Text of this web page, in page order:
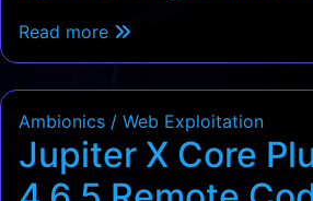
Read more
Ambionics / Web Exploitation
Jupiter X Core